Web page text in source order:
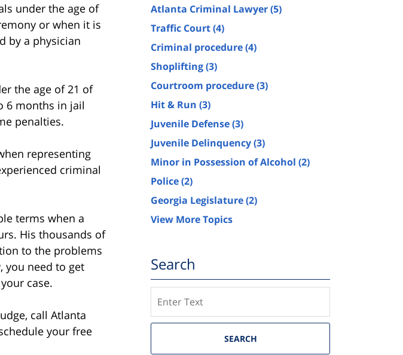
under the age of
or when it is
by a physician
the age of 21 of
6 months in jail
penalties.
representing
criminal
terms when a
His thousands of
to the problems
you need to get
case.
call Atlanta
your free
Atlanta Criminal Lawyer(5)
Traffic Court(4)
Criminal procedure(4)
Shoplifting(3)
Courtroom procedure(3)
Hit & Run (3)
Juvenile Defense(3)
Juvenile Delinquency(3)
Minor in Possession of Alcohol (2)
Police(2)
Georgia Legislature(2)
View More Topics
Search
SEARCH